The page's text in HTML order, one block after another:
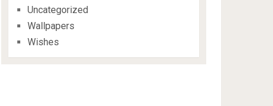
Uncategorized
Wallpapers
Wishes